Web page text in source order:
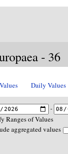
- 36
Daily Values
-
Ranges of Values
aggregated values